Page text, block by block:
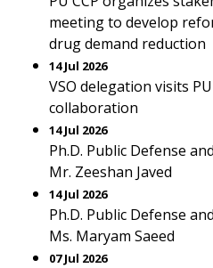
meeting to develop
drug demand reduction
14 Jul 2026
VSO delegation visits
collaboration
14 Jul 2026
Ph.D. Public Defense
Mr. Zeeshan Javed
14 Jul 2026
Ph.D. Public Defense
Ms. Maryam Saeed
07 Jul 2026